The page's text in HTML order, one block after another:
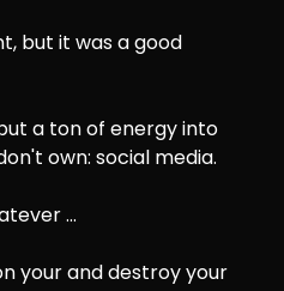
but it was a good
a ton of energy into
own: social media.
...
your and destroy your